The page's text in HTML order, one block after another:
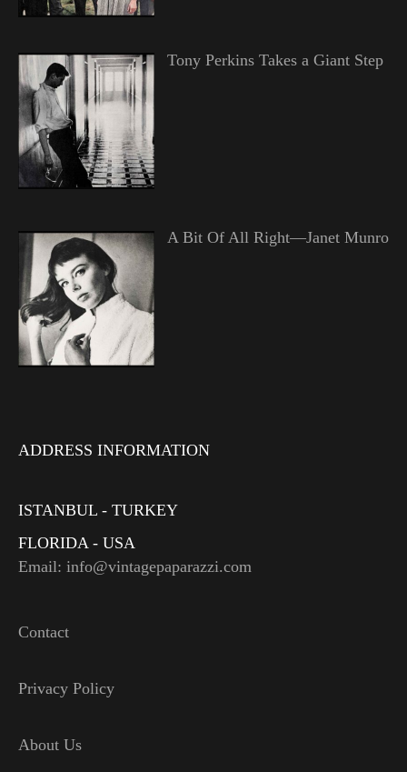
Tony Perkins Takes a Giant Step
A Bit Of All Right—Janet Munro
ADDRESS INFORMATION
ISTANBUL - TURKEY
FLORIDA - USA
Email: info@vintagepaparazzi.com
Contact
Privacy Policy
About Us